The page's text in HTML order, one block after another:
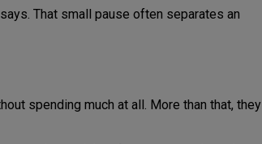
That small pause often separates an
spending much at all. More than that, they